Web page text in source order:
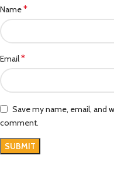
Name*
Email*
Save my name, email, and
comment.